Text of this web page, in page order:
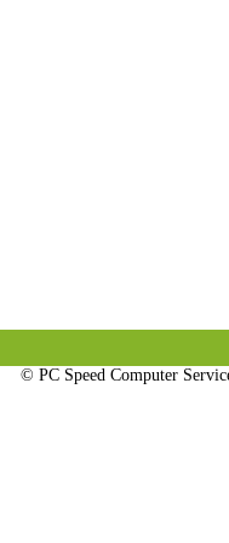
© PC Speed Computer